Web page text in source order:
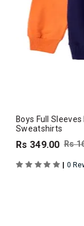
Boys Full
Sweatshirts
Rs 349.00 Rs
| 0